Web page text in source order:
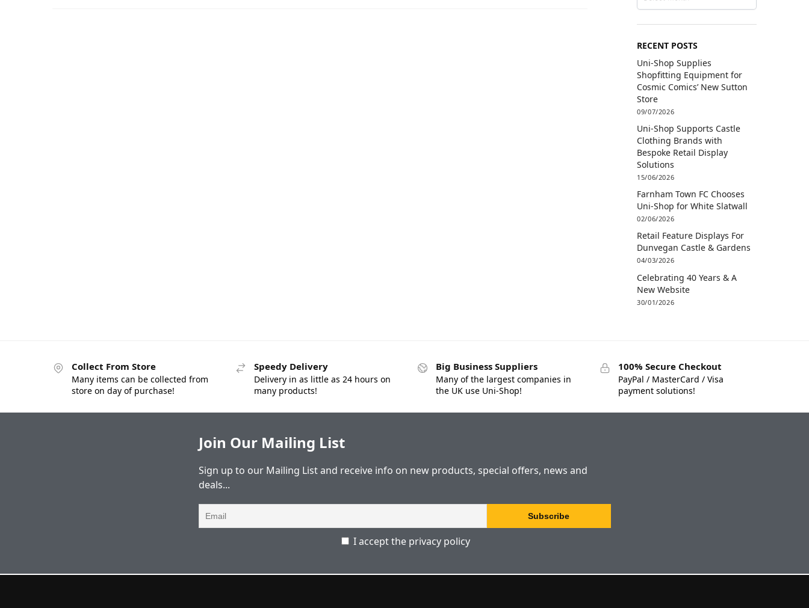
RECENT POSTS
Uni-Shop Supplies
Shopfitting Equipment for
Cosmic Comics’ New Sutton
Store
09/07/2026
Uni-Shop Supports Castle
Clothing Brands with
Bespoke Retail Display
Solutions
15/06/2026
Farnham Town FC Chooses
Uni-Shop for White Slatwall
02/06/2026
Retail Feature Displays For
Dunvegan Castle & Gardens
04/03/2026
Celebrating 40 Years & A
New Website
30/01/2026
Collect From Store
Many items can be collected from
store on day of purchase!
Speedy Delivery
Delivery in as little as 24 hours on
many products!
Big Business Suppliers
Many of the largest companies in
the UK use Uni-Shop!
100% Secure Checkout
PayPal / MasterCard / Visa
payment solutions!
Join Our Mailing List
Sign up to our Mailing List and receive info on new products, special offers, news and
deals...
I accept the privacy policy